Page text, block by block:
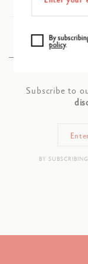
Subscribe to
BY
By
policy.